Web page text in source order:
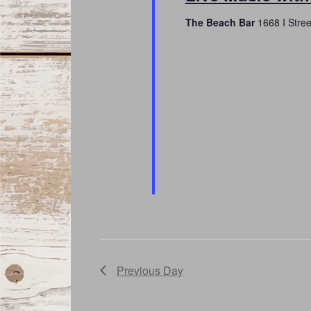
The Beach Bar 1668 I
Previous Day